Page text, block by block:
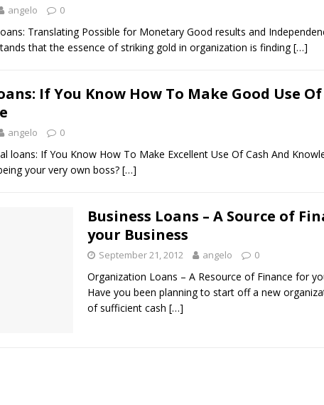
angelo 0
Translating Possible for Monetary Good results and
that the essence of striking gold in organization is finding[…]
If You Know How To Make Good Use
angelo 0
loans: If You Know How To Make Excellent Use Of Cash And
your very own boss? […]
Business Loans – A Source of
your Business
September 21, 2012 angelo 0
Organization Loans – A Resource of Finance for
Have you been planning to start off a new
of sufficient cash […]